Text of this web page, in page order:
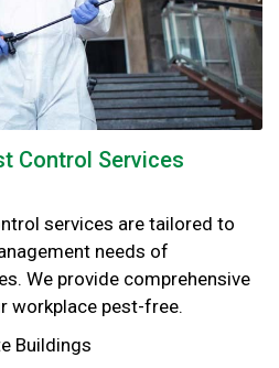
Control Services
services are tailored to
needs of
We provide comprehensive
workplace pest-free.
Buildings